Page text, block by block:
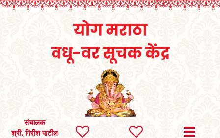
संचालक
श्री. गिरीश पाटील
SEARCH